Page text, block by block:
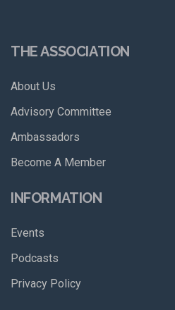
THE ASSOCIATION
About Us
Advisory Committee
Ambassadors
Become A Member
INFORMATION
Events
Podcasts
Privacy Policy